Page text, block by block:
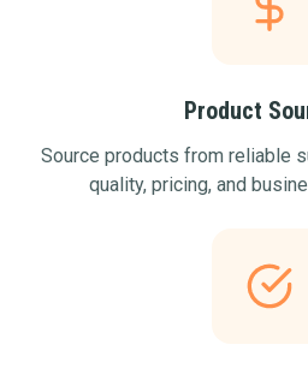
Product
Source products from reliable
quality, pricing, and